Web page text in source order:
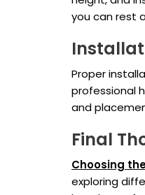
you can rest
Proper
professional
and
Final
Choosing
exploring